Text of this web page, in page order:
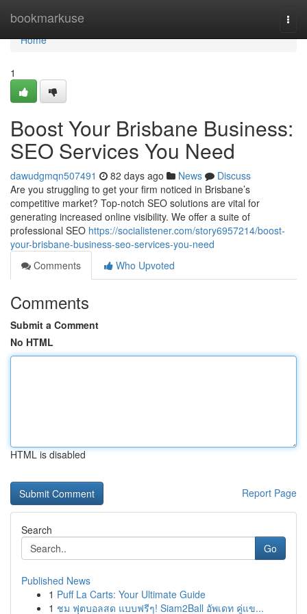
bookmarkuse
Home
Home
1
Boost Your Brisbane Business:
SEO Services You Need
dawudgmqn507491 82 days ago News
Discuss
Are you struggling to get your firm noticed in Brisbane’s
competitive market? Top-notch SEO solutions are vital for
generating increased online visibility. We offer a suite of
professional SEO https://socialistener.com/story6957214/boost-
your-brisbane-business-seo-services-you-need
Comments
Who Upvoted
Comments
Submit a Comment
No HTML
HTML is disabled
Report Page
Search
Go
Published News
1 Puff La Carts: Your Ultimate Guide
1 ชม ฟุตบอลสด แบบฟรีๆ! Siam2Ball อัพเดท คู่แข...